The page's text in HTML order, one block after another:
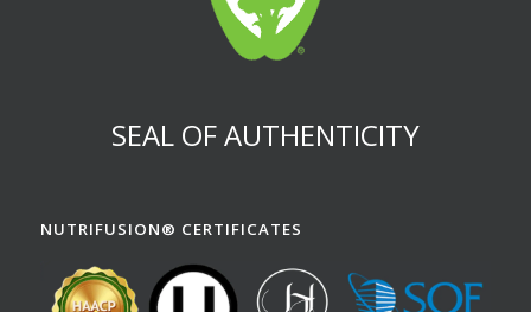
SEAL OF AUTHENTICITY
NUTRIFUSION® CERTIFICATES